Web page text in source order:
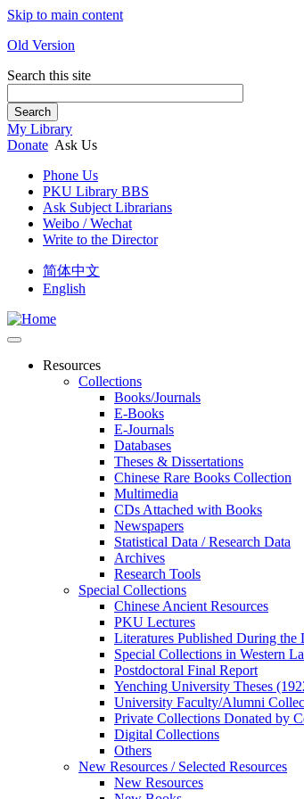
Skip to main content
Old Version
Search this site
Search
My Library
Donate Ask Us
Phone Us
PKU Library BBS
Ask Subject Librarians
Weibo / Wechat
Write to the Director
简体中文
English
Resources
Collections
Books/Journals
E-Books
E‑Journals
Databases
Theses & Dissertations
Chinese Rare Books Collection
Multimedia
CDs Attached with Books
Newspapers
Statistical Data / Research Data
Archives
Research Tools
Special Collections
Chinese Ancient Resources
PKU Lectures
Literatures Published During the
Special Collections in Western
Postdoctoral Final Report
Yenching University Theses
University Faculty/Alumni
Private Collections Donated by
Digital Collections
Others
New Resources / Selected Resources
New Resources